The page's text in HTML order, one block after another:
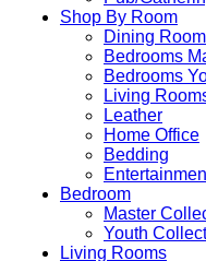
Shop By Room
Dining
Bedrooms
Bedrooms
Living
Leather
Home Office
Bedding
Bedroom
Master
Youth
Living Rooms